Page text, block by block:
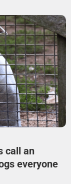
call an
everyone